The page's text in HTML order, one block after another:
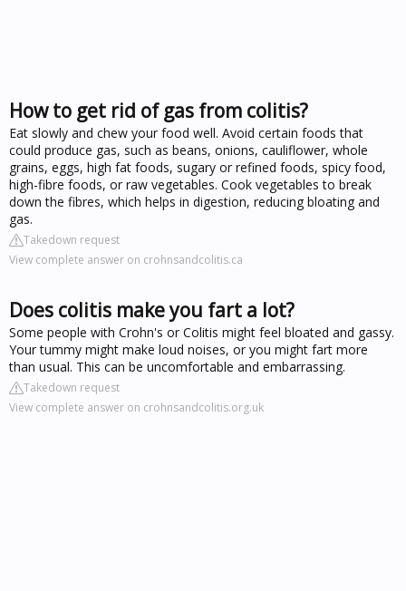
How to get rid of gas from colitis?
Eat slowly and chew your food well. Avoid certain foods that
could produce gas, such as beans, onions, cauliflower, whole
grains, eggs, high fat foods, sugary or refined foods, spicy food,
high-fibre foods, or raw vegetables. Cook vegetables to break
down the fibres, which helps in digestion, reducing bloating and
gas.
Takedown request
View complete answer on crohnsandcolitis.ca
Does colitis make you fart a lot?
Some people with Crohn's or Colitis might feel bloated and gassy.
Your tummy might make loud noises, or you might fart more
than usual. This can be uncomfortable and embarrassing.
Takedown request
View complete answer on crohnsandcolitis.org.uk